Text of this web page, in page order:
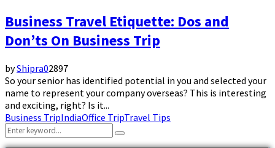
Business Travel Etiquette: Dos and
Don’ts On Business Trip
byShipra02897
So your senior has identified potential in you and selected your
name to represent your company overseas? This is interesting
and exciting, right? Is it...
Business TripIndiaOffice TripTravel Tips
Search
for:
Search